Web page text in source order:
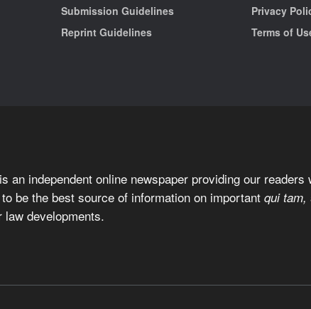
Submission Guidelines
Reprint Guidelines
Privacy
Terms of
is an independent online newspaper providing our
be the best source of information on important qui tam,
developments.